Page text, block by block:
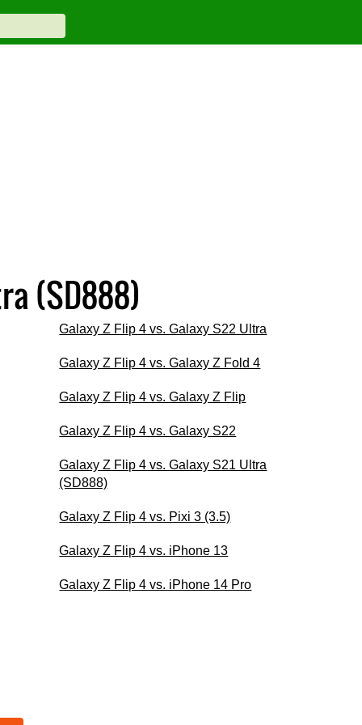
(SD888)
Galaxy Z Flip 4 vs. Galaxy S22 Ultra
Galaxy Z Flip 4 vs. Galaxy Z Fold 4
Galaxy Z Flip 4 vs. Galaxy Z Flip
Galaxy Z Flip 4 vs. Galaxy S22
Galaxy Z Flip 4 vs. Galaxy S21 Ultra
(SD888)
Galaxy Z Flip 4 vs. Pixi 3 (3.5)
Galaxy Z Flip 4 vs. iPhone 13
Galaxy Z Flip 4 vs. iPhone 14 Pro